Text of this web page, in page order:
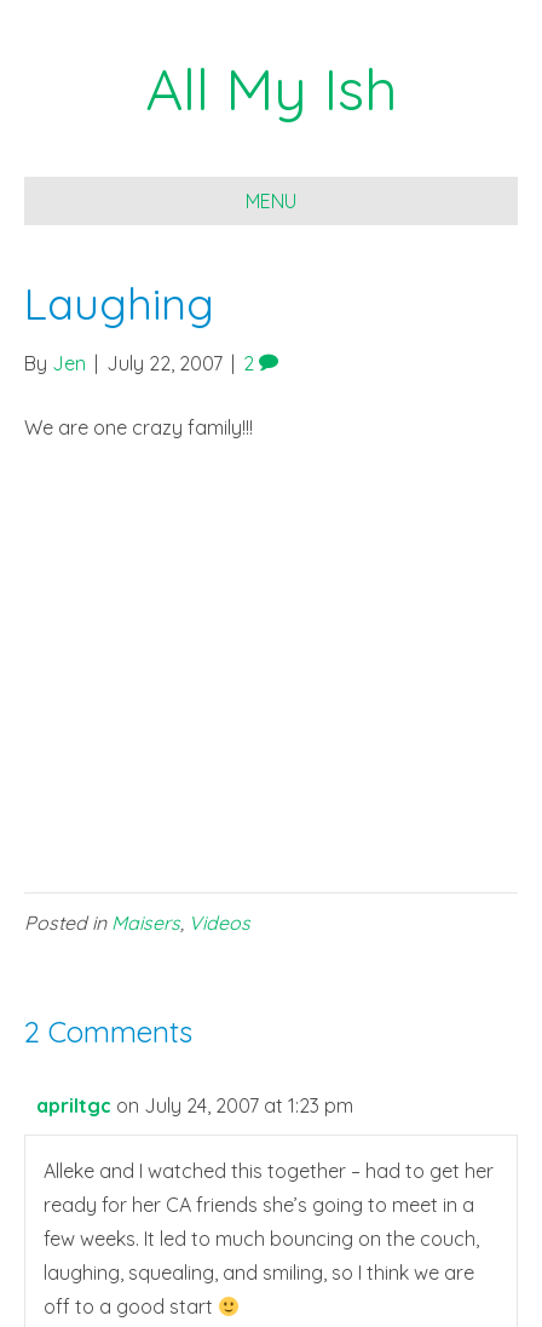
All My Ish
MENU
Laughing
By Jen July 22, 2007 2
We are one crazy family!!!
Posted in Maisers, Videos
2 Comments
apriltgc on July 24, 2007 at 1:23 pm
Alleke and I watched this together – had to get her
ready for her CA friends she’s going to meet in a
few weeks. It led to much bouncing on the couch,
laughing, squealing, and smiling, so I think we are
off to a good start